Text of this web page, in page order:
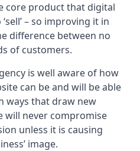
core product that digital
– so improving it in
difference between no
of customers.
is well aware of how
can be and will be able
ways that draw new
will never compromise
unless it is causing
image.